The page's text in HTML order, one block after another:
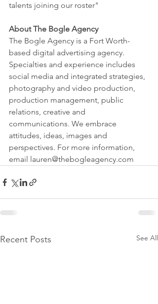
talents joining our roster"
About The Bogle Agency
The Bogle Agency is a Fort Worth-
based digital advertising agency.
Specialties and experience includes
social media and integrated strategies,
photography and video production,
production management, public
relations, creative and
communications. We embrace
attitudes, ideas, images and
perspectives. For more information,
email lauren@thebogleagency.com
Recent Posts See All